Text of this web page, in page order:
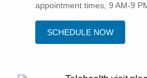
Patients & Visitors
Health & Wellness
appointment times, 9 AM-9
SCHEDULE NOW